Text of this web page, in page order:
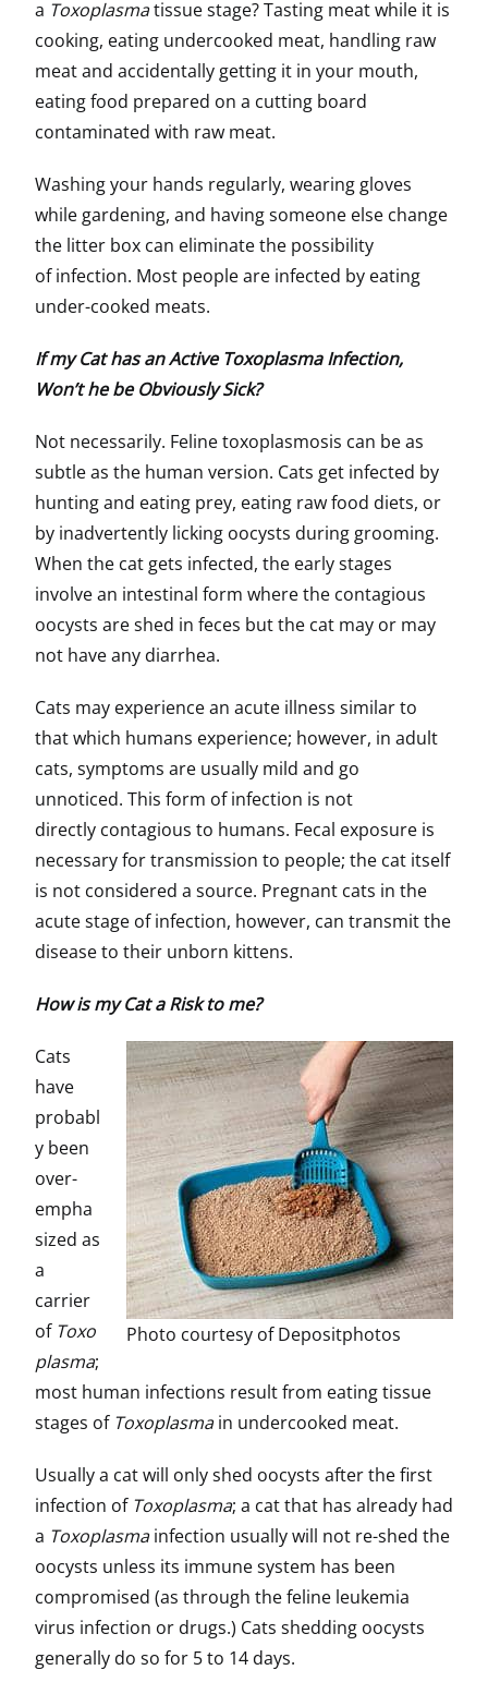
a Toxoplasmatissue stage? Tasting meat while it is
cooking, eating undercooked meat, handling raw
meat and accidentally getting it in your mouth,
eating food prepared on a cutting board
contaminated with raw meat.
Washing your hands regularly, wearing gloves
while gardening, and having someone else change
the litter box can eliminate the possibility
of infection. Most people are infected by eating
under-cooked meats.
If my Cat has an Active Toxoplasma Infection,
Won’t he be Obviously Sick?
Not necessarily. Feline toxoplasmosis can be as
subtle as the human version. Cats get infected by
hunting and eating prey, eating raw food diets, or
by inadvertently licking oocysts during grooming.
When the cat gets infected, the early stages
involve an intestinal form where the contagious
oocysts are shed in feces but the cat may or may
not have any diarrhea.
Cats may experience an acute illness similar to
that which humans experience; however, in adult
cats, symptoms are usually mild and go
unnoticed. This form of infection is not
directly contagious to humans. Fecal exposure is
necessary for transmission to people; the cat itself
is not considered a source. Pregnant cats in the
acute stage of infection, however, can transmit the
disease to their unborn kittens.
How is my Cat a Risk to me?
Photo courtesy of Depositphotos
Cats
have
probabl
y been
over-
empha
sized as
a
carrier
of Toxo
plasma;
most human infections result from eating tissue
stages of Toxoplasmain undercooked meat.
Usually a cat will only shed oocysts after the first
infection of Toxoplasma; a cat that has already had
a Toxoplasmainfection usually will not re-shed the
oocysts unless its immune system has been
compromised (as through the feline leukemia
virus infection or drugs.) Cats shedding oocysts
generally do so for 5 to 14 days.